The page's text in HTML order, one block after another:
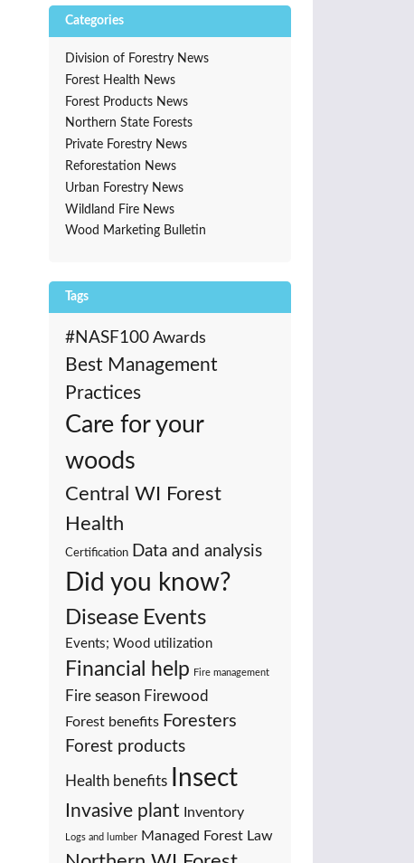
Categories
Division of Forestry News
Forest Health News
Forest Products News
Northern State Forests
Private Forestry News
Reforestation News
Urban Forestry News
Wildland Fire News
Wood Marketing Bulletin
Tags
#NASF100 Awards
Best Management
Practices
Care for your
woods
Central WI Forest
Health
Certification Data and analysis
Did you know?
Disease Events
Events; Wood utilization
Financial help Fire management
Fire season Firewood
Forest benefits Foresters
Forest products
Health benefits Insect
Invasive plant Inventory
Logs and lumber Managed Forest Law